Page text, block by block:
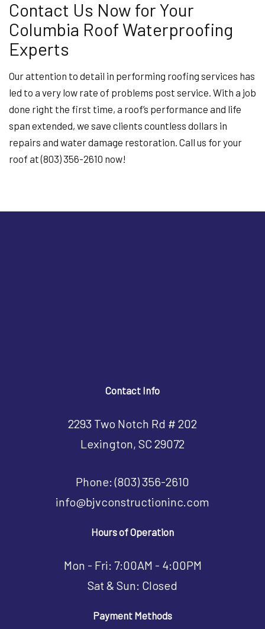
Contact Us Now for Your
Columbia Roof Waterproofing
Experts
Our attention to detail in performing roofing services has
led to a very low rate of problems post service. With a job
done right the first time, a roof’s performance and life
span extended, we save clients countless dollars in
repairs and water damage restoration. Call us for your
roof at (803) 356-2610 now!
Contact Info
2293 Two Notch Rd # 202
Lexington, SC 29072
Phone:(803) 356-2610
info@bjvconstructioninc.com
Hours of Operation
Mon - Fri: 7:00AM - 4:00PM
Sat & Sun: Closed
Payment Methods